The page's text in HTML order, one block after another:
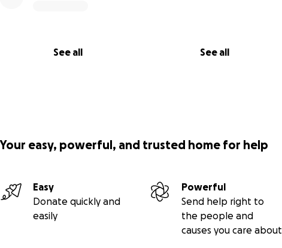
See all See all
Your easy, powerful, and trusted home for help
Easy
Donate quickly and
easily
Powerful
Send help right to
the people and
causes you care about